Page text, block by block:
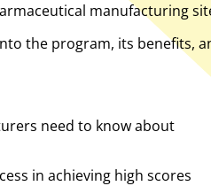
manufacturing
the program, its benefits,
need to know about
in achieving high scores